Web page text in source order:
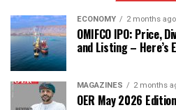
ECONOMY 2 months ago
OMIFCO IPO: Price,
and Listing – Here’s
MAGAZINES 2 months
OER May 2026